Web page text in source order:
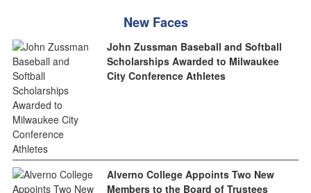
New Faces
John Zussman Baseball and Softball
Scholarships Awarded to Milwaukee
City Conference Athletes
Alverno College Appoints Two New
Members to the Board of Trustees